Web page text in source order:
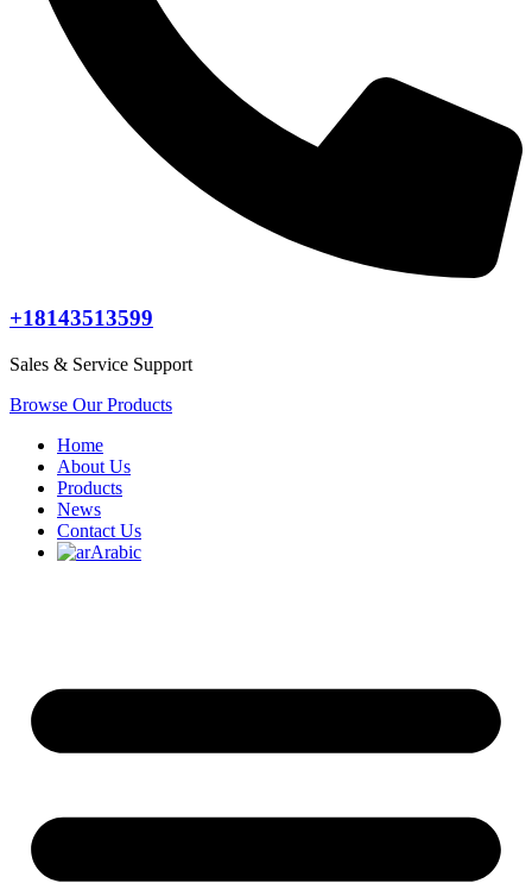
+18143513599
Sales & Service Support
Browse Our Products
Home
About Us
Products
News
Contact Us
Arabic